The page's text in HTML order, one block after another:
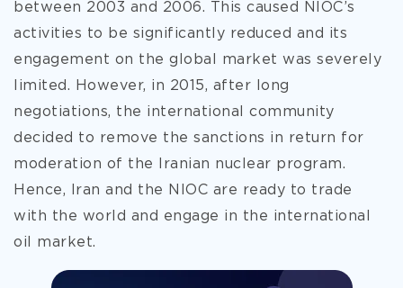
between 2003 and 2006. This caused NIOC’s
activities to be significantly reduced and its
engagement on the global market was severely
limited. However, in 2015, after long
negotiations, the international community
decided to remove the sanctions in return for
moderation of the Iranian nuclear program.
Hence, Iran and the NIOC are ready to trade
with the world and engage in the international
oil market.